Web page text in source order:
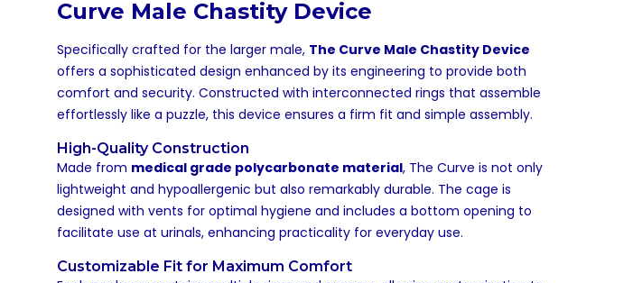
Curve Male Chastity Device
Specifically crafted for the larger male, The Curve Male Chastity Device
offers a sophisticated design enhanced by its engineering to provide both
comfort and security. Constructed with interconnected rings that assemble
effortlessly like a puzzle, this device ensures a firm fit and simple assembly.
High-Quality Construction
Made from medical grade polycarbonate material, The Curve is not only
lightweight and hypoallergenic but also remarkably durable. The cage is
designed with vents for optimal hygiene and includes a bottom opening to
facilitate use at urinals, enhancing practicality for everyday use.
Customizable Fit for Maximum Comfort